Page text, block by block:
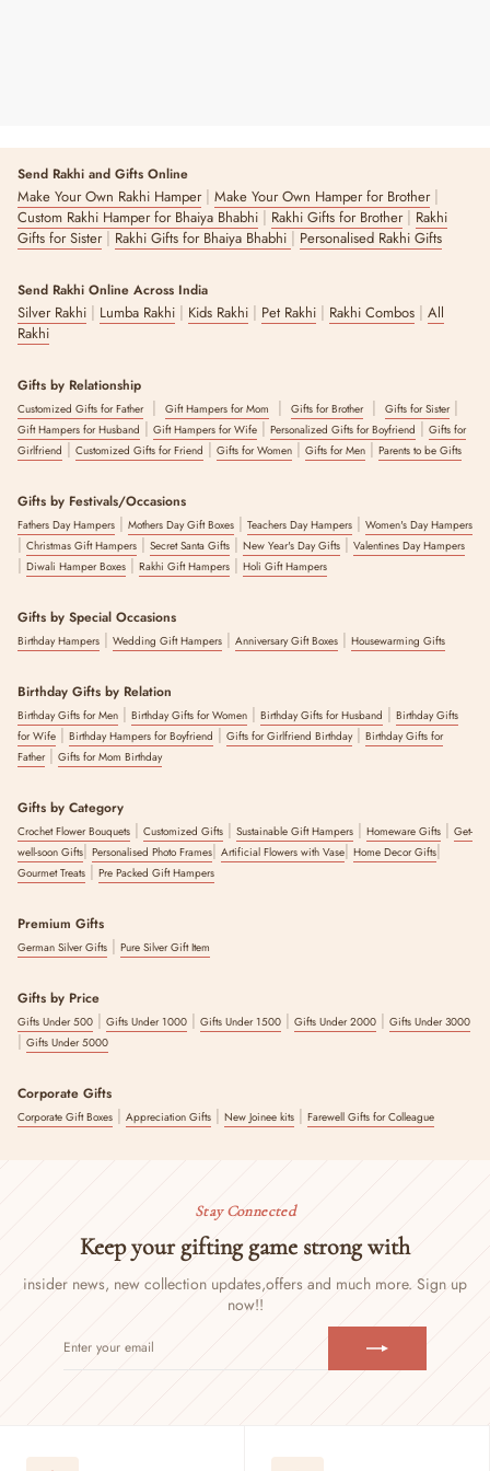
Send Rakhi and Gifts Online
Make Your Own Rakhi Hamper| Make Your Own Hamper for Brother|
Custom Rakhi Hamper for Bhaiya Bhabhi | Rakhi Gifts for Brother| Rakhi
Gifts for Sister| Rakhi Gifts for Bhaiya Bhabhi | Personalised Rakhi Gifts
Send Rakhi Online Across India
Silver Rakhi | Lumba Rakhi | Kids Rakhi | Pet Rakhi | Rakhi Combos | All
Rakhi
Gifts by Relationship
Customized Gifts for Father| Gift Hampers for Mom | Gifts for Brother| Gifts for Sister|
Gift Hampers for Husband | Gift Hampers for Wife | Personalized Gifts for Boyfriend | Gifts for
Girlfriend | Customized Gifts for Friend | Gifts for Women | Gifts for Men | Parents to be Gifts
Gifts by Festivals/Occasions
Fathers Day Hampers | Mothers Day Gift Boxes | Teachers Day Hampers | Women's Day Hampers
| Christmas Gift Hampers | Secret Santa Gifts | New Year's Day Gifts | Valentines Day Hampers
| Diwali Hamper Boxes | Rakhi Gift Hampers | Holi Gift Hampers
Gifts by Special Occasions
Birthday Hampers | Wedding Gift Hampers | Anniversary Gift Boxes | Housewarming Gifts
Birthday Gifts by Relation
Birthday Gifts for Men | Birthday Gifts for Women | Birthday Gifts for Husband | Birthday Gifts
for Wife | Birthday Hampers for Boyfriend | Gifts for Girlfriend Birthday| Birthday Gifts for
Father| Gifts for Mom Birthday
Gifts by Category
Crochet Flower Bouquets | Customized Gifts | Sustainable Gift Hampers | Homeware Gifts | Get-
well-soon Gifts| Personalised Photo Frames| Artificial Flowers with Vase| Home Decor Gifts|
Gourmet Treats | Pre Packed Gift Hampers
Premium Gifts
German Silver Gifts | Pure Silver Gift Item
Gifts by Price
Gifts Under 500 | Gifts Under 1000 | Gifts Under 1500 | Gifts Under 2000 | Gifts Under 3000
| Gifts Under 5000
Corporate Gifts
Corporate Gift Boxes | Appreciation Gifts | New Joinee kits | Farewell Gifts for Colleague
Stay Connected
Keep your gifting game strong with
insider news, new collection updates,offers and much more. Sign up
now!!
YOUR